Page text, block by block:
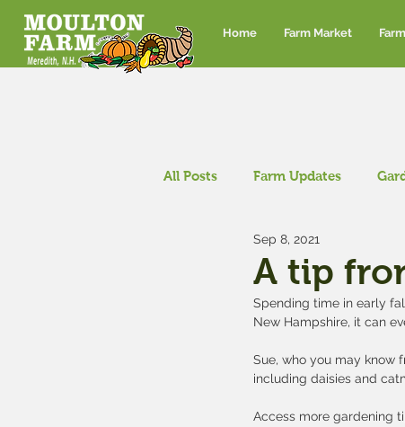
Home Farm Market
All Posts Farm Updates
Corn maze and pumpkin patch
A tip
Sep 8, 2021
Spending time in early
New Hampshire, it can
Sue, who you may know
including daisies and
Access more gardening